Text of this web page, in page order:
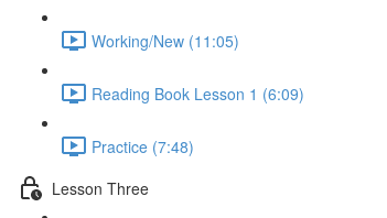
Working/New (11:05)
Reading Book Lesson 1 (6:09)
Practice (7:48)
Lesson Three